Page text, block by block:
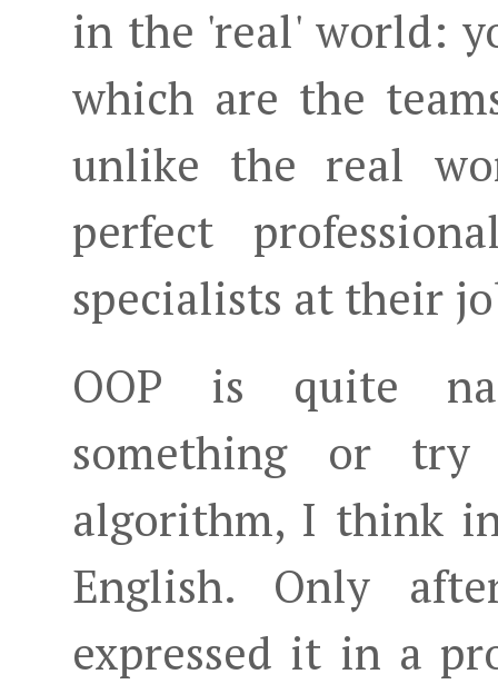
in the 'real' world:
which are the
unlike the real
perfect
specialists at their
OOP is quite
something or
algorithm, I think
English. Only
expressed it in a